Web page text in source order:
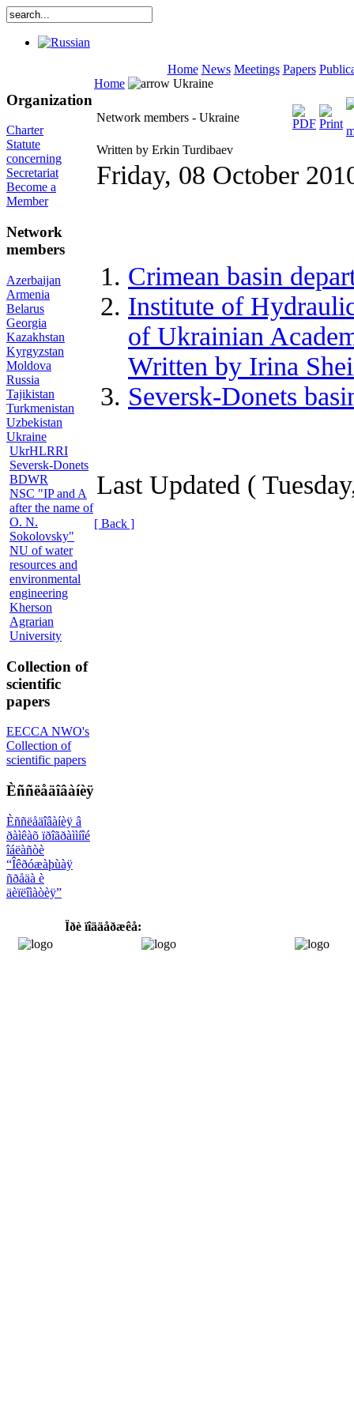
Home News Meetings Papers
Organization
Charter
Statute
concerning
Secretariat
Become a
Member
Network
members
Azerbaijan
Armenia
Belarus
Georgia
Kazakhstan
Kyrgyzstan
Moldova
Russia
Tajikistan
Turkmenistan
Uzbekistan
Ukraine
UkrHLRRI
Seversk-Donets
BDWR
NSC "IP and A
after the name of
O. N.
Sokolovsky"
NU of water
resources and
environmental
engineering
Kherson
Agrarian
University
Collection of
scientific
papers
EECCA NWO's
Collection of
scientific papers
Èññëåäîâàíèÿ
Èññëåäîâàíèÿ â
ðàìêàõ ïðîãðàììíîé
îáëàñòè
“Îêðóæàþùàÿ
ñðåäà è
äèïëîìàòèÿ”
Home Ukraine
Network members - Ukraine
Written by Erkin Turdibaev
Friday, 08 October
Crimean basin
Institute of
of Ukrainian
Written by Irina
Seversk-Donets
Last Updated (
[ Back ]
Ïðè ïîääåðæêå: